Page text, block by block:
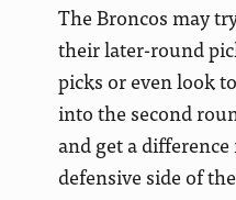
The Broncos may
their later-round
picks or even look
into the second
and get a
defensive side of